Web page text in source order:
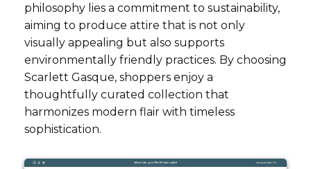
philosophy lies a commitment to sustainability,
aiming to produce attire that is not only
visually appealing but also supports
environmentally friendly practices. By choosing
Scarlett Gasque, shoppers enjoy a
thoughtfully curated collection that
harmonizes modern flair with timeless
sophistication.